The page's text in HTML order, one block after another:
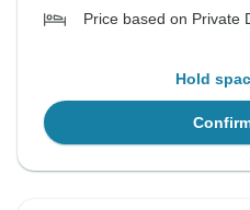
Price based on Private
Hold